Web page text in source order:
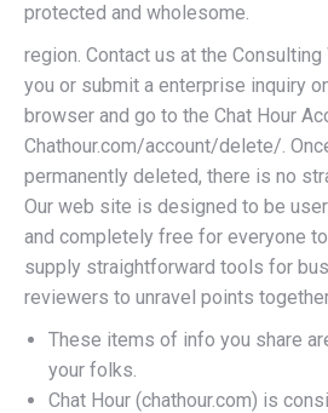
protected and wholesome.
region. Contact us at the
you or submit a enterprise inquiry
browser and go to the Chat Hour
Chathour.com/account/delete/.
permanently deleted, there is no
Our web site is designed to be
and completely free for everyone
supply straightforward tools for
reviewers to unravel points
These items of info you share
your folks.
Chat Hour (chathour.com) is